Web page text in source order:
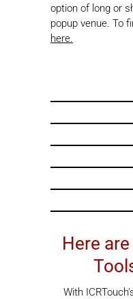
option of long or
popup venue. To
here.
Here
With